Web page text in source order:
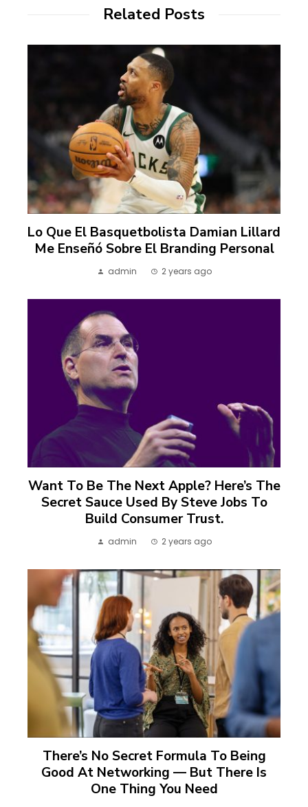
Related Posts
Lo Que El Basquetbolista Damian Lillard
Me Enseñó Sobre El Branding Personal
admin 2 years ago
Want To Be The Next Apple? Here’s The
Secret Sauce Used By Steve Jobs To
Build Consumer Trust.
admin 2 years ago
There’s No Secret Formula To Being
Good At Networking — But There Is
One Thing You Need